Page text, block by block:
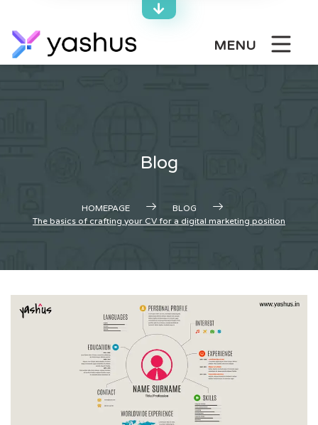
content
MENU
Blog
HOMEPAGE
BLOG
The basics of crafting your CV for a digital marketing position